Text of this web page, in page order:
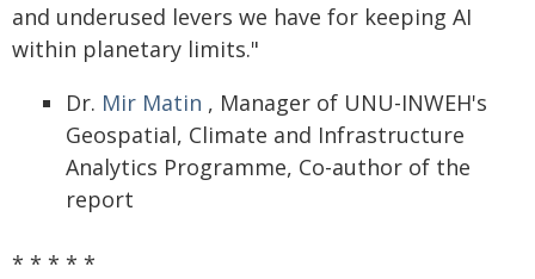
and underused levers we have for keeping AI
within planetary limits."
Dr. Mir Matin , Manager of UNU-INWEH's
Geospatial, Climate and Infrastructure
Analytics Programme, Co-author of the
report
* * * * *